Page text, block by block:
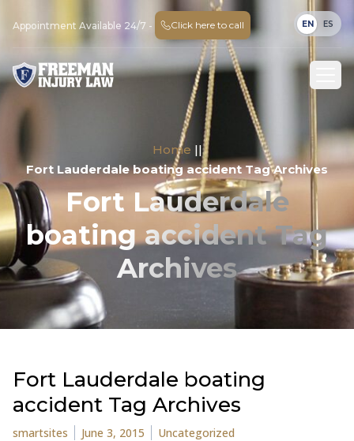
Appointment Available 24/7 - Click here to call EN ES
Home ||
Fort Lauderdale boating accident Tag Archives
Fort Lauderdale
boating accident Tag
Archives
Fort Lauderdale boating
accident Tag Archives
Posted by
smartsites June 3, 2015 Posted in
Uncategorized